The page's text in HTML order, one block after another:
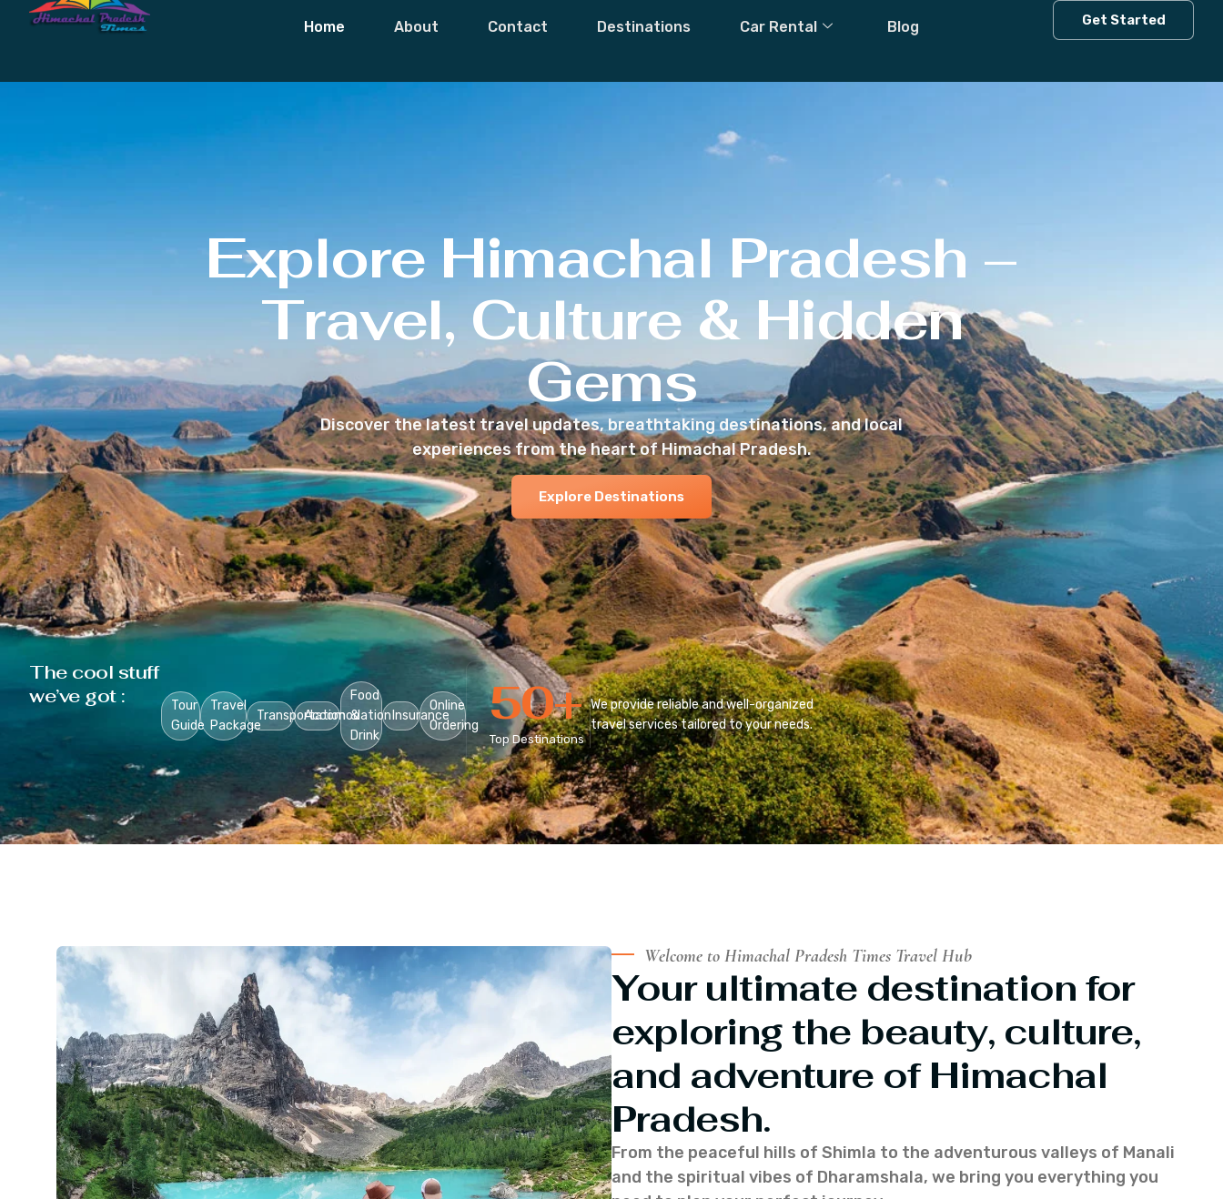
Home About Contact Destinations Car Rental Blog Get Started
Explore Himachal Pradesh –
Travel, Culture & Hidden
Gems
Discover the latest travel updates, breathtaking destinations, and local
experiences from the heart of Himachal Pradesh.
Explore Destinations
The cool stuff
we’ve got :
Tour
Guide
Travel
Package
TransportationAccomodation
Food
&
Drink
Insurance
Online
Ordering
Top Destinations
50+ We provide reliable and well-organized
travel services tailored to your needs.
Welcome to Himachal Pradesh Times Travel Hub
Your ultimate destination for
exploring the beauty, culture,
and adventure of Himachal
Pradesh.
From the peaceful hills of Shimla to the adventurous valleys of Manali
and the spiritual vibes of Dharamshala, we bring you everything you